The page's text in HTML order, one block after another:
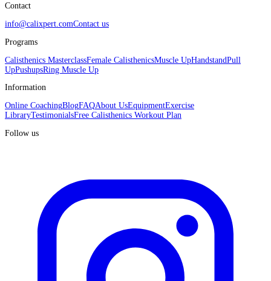
Contact
info@calixpert.comContact us
Programs
Calisthenics MasterclassFemale CalisthenicsMuscle UpHandstandPull
UpPushupsRing Muscle Up
Information
Online CoachingBlogFAQAbout UsEquipmentExercise
LibraryTestimonialsFree Calisthenics Workout Plan
Follow us